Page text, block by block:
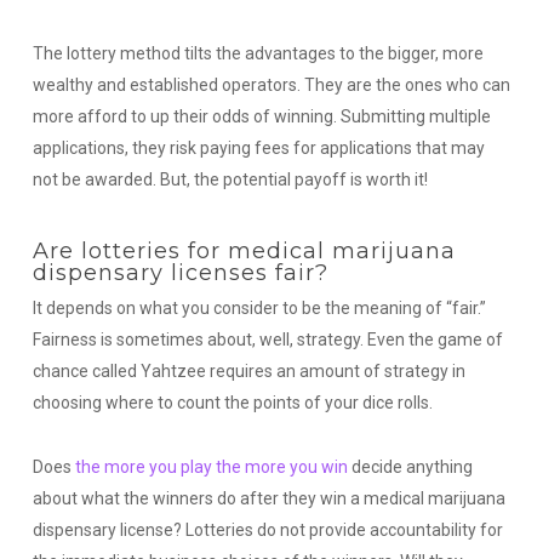
The lottery method tilts the advantages to the bigger, more
wealthy and established operators. They are the ones who can
more afford to up their odds of winning. Submitting multiple
applications, they risk paying fees for applications that may
not be awarded. But, the potential payoff is worth it!
Are lotteries for medical marijuana
dispensary licenses fair?
It depends on what you consider to be the meaning of “fair.”
Fairness is sometimes about, well, strategy. Even the game of
chance called Yahtzee requires an amount of strategy in
choosing where to count the points of your dice rolls.
Does the more you play the more you win decide anything
about what the winners do after they win a medical marijuana
dispensary license? Lotteries do not provide accountability for